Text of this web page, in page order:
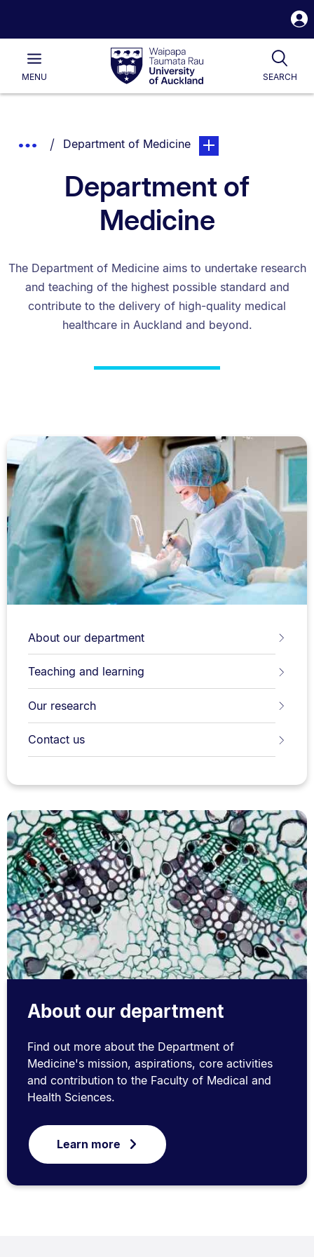
Waipapa
Taumata
RauUniversity
of
Main
MENU SEARCH
List.
Show
Breadcrumbs.
You are currently on:
Department of Medicinepage. Open sub
Department of
Medicine
The Department of Medicine aims to undertake research
and teaching of the highest possible standard and
contribute to the delivery of high-quality medical
healthcare in Auckland and beyond.
About our department
Teaching and learning
Our research
Contact us
About our department
Find out more about the Department of
Medicine's mission, aspirations, core activities
and contribution to the Faculty of Medical and
Health Sciences.
Learn more